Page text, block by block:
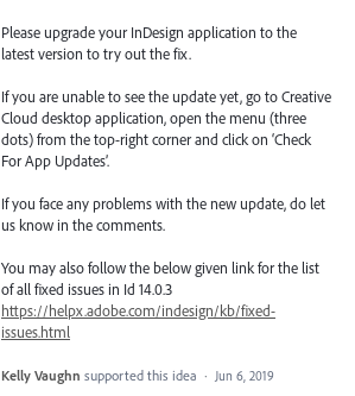
Please upgrade your InDesign application to the
latest version to try out the fix.
If you are unable to see the update yet, go to Creative
Cloud desktop application, open the menu (three
dots) from the top-right corner and click on ‘Check
For App Updates’.
If you face any problems with the new update, do let
us know in the comments.
You may also follow the below given link for the list
of all fixed issues in Id 14.0.3
https://helpx.adobe.com/indesign/kb/fixed-
issues.html
Kelly Vaughn supported this idea · Jun 6, 2019